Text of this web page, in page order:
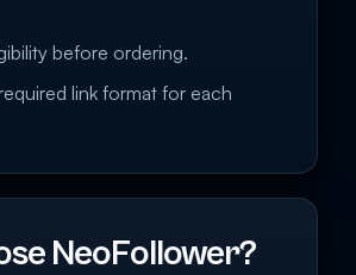
before ordering.
link format for each
NeoFollower?